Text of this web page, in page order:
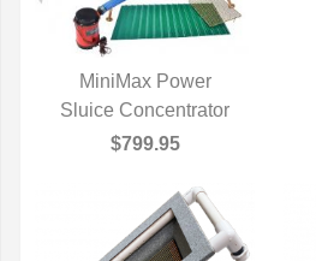
QUICK VIEW
MiniMax Power
Sluice Concentrator
$799.95